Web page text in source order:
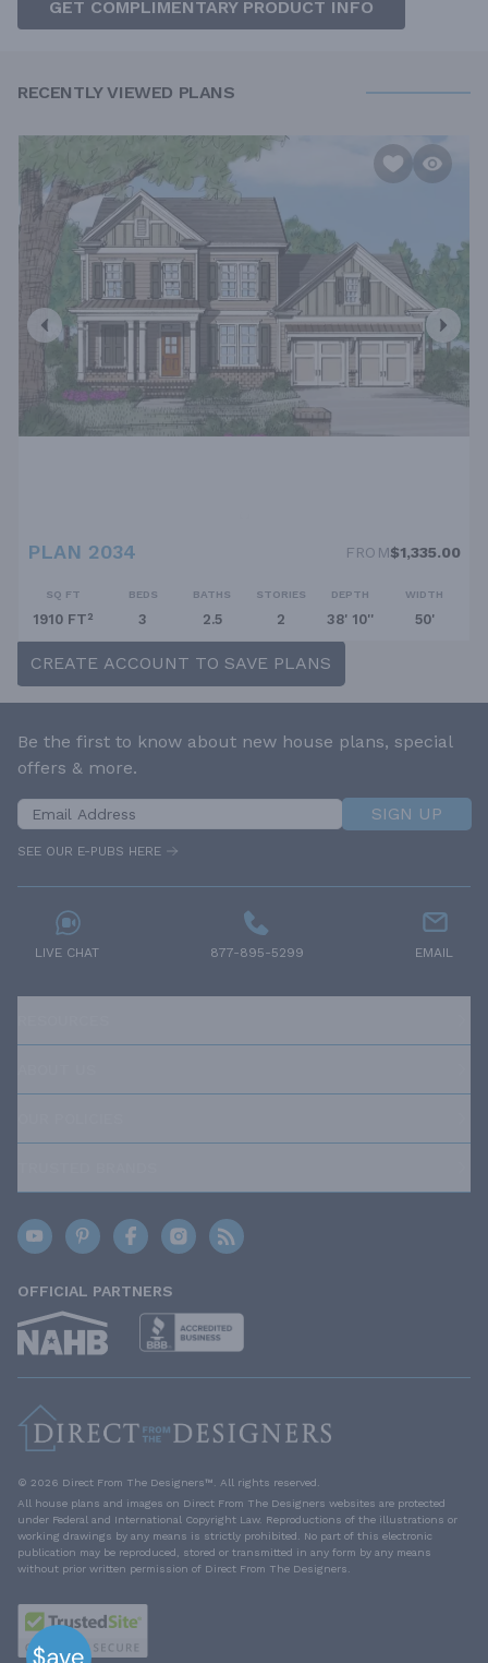
GET COMPLIMENTARY PRODUCT INFO
RECENTLY VIEWED PLANS
PLAN 2034 FROM$1,335.00
SQ FT
1910 FT²
BEDS
3
BATHS
2.5
STORIES
2
DEPTH
38' 10''
WIDTH
50'
CREATE ACCOUNT TO SAVE PLANS
Be the first to know about new house plans, special
offers & more.
SIGN UP
SEE OUR E-PUBS HERE
LIVE CHAT 877-895-5299 EMAIL
OFFICIAL PARTNERS
© 2026 Direct From The Designers™. All rights reserved.
All house plans and images on Direct From The Designers websites are protected
under Federal and International Copyright Law. Reproductions of the illustrations or
working drawings by any means is strictly prohibited. No part of this electronic
publication may be reproduced, stored or transmitted in any form by any means
without prior written permission of Direct From The Designers.